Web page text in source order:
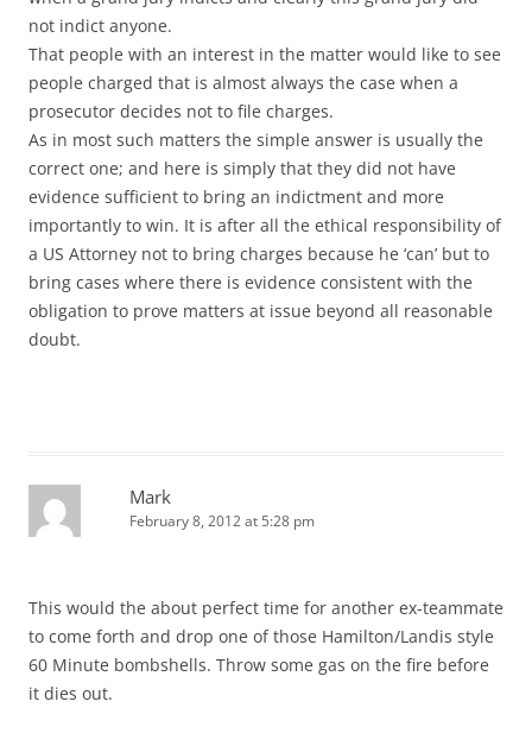
not indict anyone.
That people with an interest in the matter would like to see
people charged that is almost always the case when a
prosecutor decides not to file charges.
As in most such matters the simple answer is usually the
correct one; and here is simply that they did not have
evidence sufficient to bring an indictment and more
importantly to win. It is after all the ethical responsibility of
a US Attorney not to bring charges because he ‘can’ but to
bring cases where there is evidence consistent with the
obligation to prove matters at issue beyond all reasonable
doubt.
Mark
February 8, 2012 at 5:28 pm
This would the about perfect time for another ex-teammate
to come forth and drop one of those Hamilton/Landis style
60 Minute bombshells. Throw some gas on the fire before
it dies out.